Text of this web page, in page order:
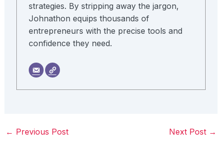
strategies. By stripping away the jargon,
Johnathon equips thousands of
entrepreneurs with the precise tools and
confidence they need.
← Previous Post Next Post →